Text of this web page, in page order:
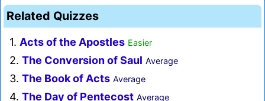
Related Quizzes
1. Acts of the Apostles Easier
2. The Conversion of Saul Average
3. The Book of Acts Average
4. The Day of Pentecost Average